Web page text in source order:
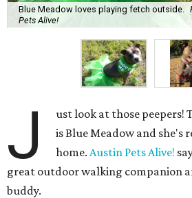
Blue Meadow loves playing fetch outside.
Pets Alive!
J
ust look at those peepers!
is Blue Meadow and she's
home.Austin Pets Alive!
great outdoor walking companion
buddy.